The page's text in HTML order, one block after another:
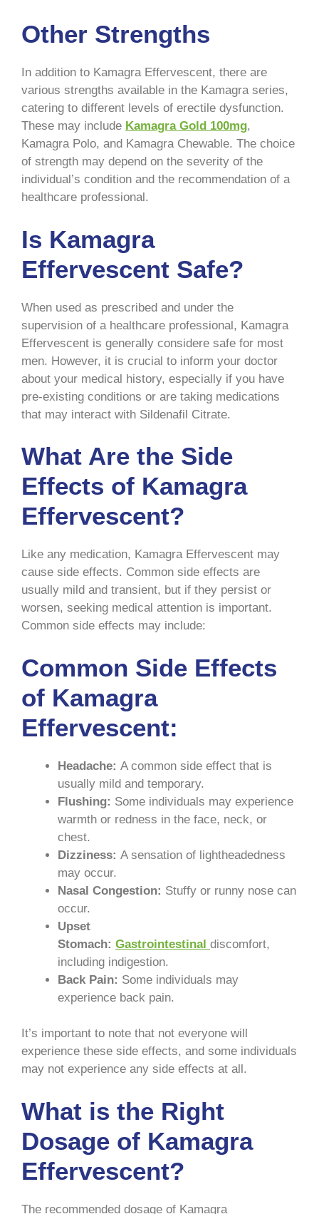
Other Strengths
In addition to Kamagra Effervescent, there are
various strengths available in the Kamagra series,
catering to different levels of erectile dysfunction.
These may include Kamagra Gold 100mg,
Kamagra Polo, and Kamagra Chewable. The choice
of strength may depend on the severity of the
individual’s condition and the recommendation of a
healthcare professional.
Is Kamagra
Effervescent Safe?
When used as prescribed and under the
supervision of a healthcare professional, Kamagra
Effervescent is generally considere safe for most
men. However, it is crucial to inform your doctor
about your medical history, especially if you have
pre-existing conditions or are taking medications
that may interact with Sildenafil Citrate.
What Are the Side
Effects of Kamagra
Effervescent?
Like any medication, Kamagra Effervescent may
cause side effects. Common side effects are
usually mild and transient, but if they persist or
worsen, seeking medical attention is important.
Common side effects may include:
Common Side Effects
of Kamagra
Effervescent:
Headache: A common side effect that is
usually mild and temporary.
Flushing: Some individuals may experience
warmth or redness in the face, neck, or
chest.
Dizziness: A sensation of lightheadedness
may occur.
Nasal Congestion: Stuffy or runny nose can
occur.
Upset
Stomach: Gastrointestinal discomfort,
including indigestion.
Back Pain: Some individuals may
experience back pain.
It’s important to note that not everyone will
experience these side effects, and some individuals
may not experience any side effects at all.
What is the Right
Dosage of Kamagra
Effervescent?
The recommended dosage of Kamagra